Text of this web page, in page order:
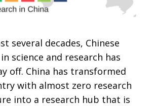
several decades, Chinese
science and research has
off. China has transformed
with almost zero research
into a research hub that is